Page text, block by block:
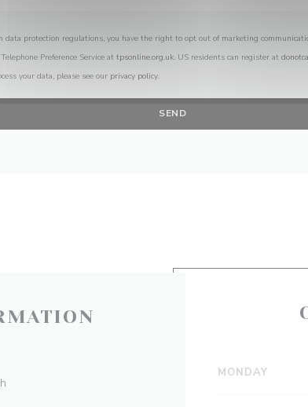
data protection regulations, you have the right to opt out of marketing
Preference Service at tpsonline.org.uk. US residents can register at
your data, please see our privacy policy.
MONDAY